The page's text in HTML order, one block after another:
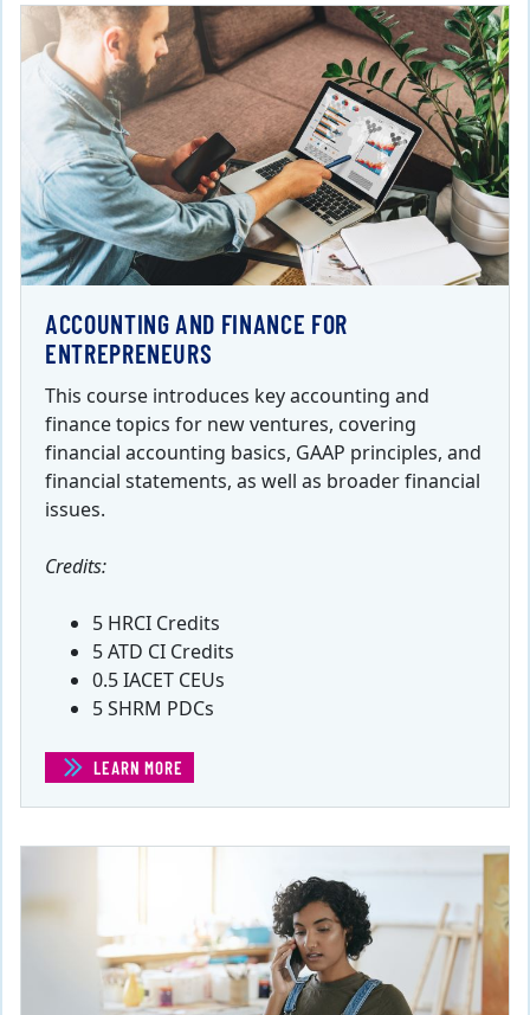
ACCOUNTING AND FINANCE FOR
ENTREPRENEURS
This course introduces key accounting and
finance topics for new ventures, covering
financial accounting basics, GAAP principles, and
financial statements, as well as broader financial
issues.
Credits:
5 HRCI Credits
5 ATD CI Credits
0.5 IACET CEUs
5 SHRM PDCs
LEARN MORE